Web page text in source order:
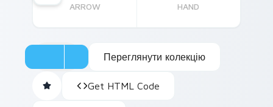
ARROW HAND
Переглянути колекцію
Get HTML Code